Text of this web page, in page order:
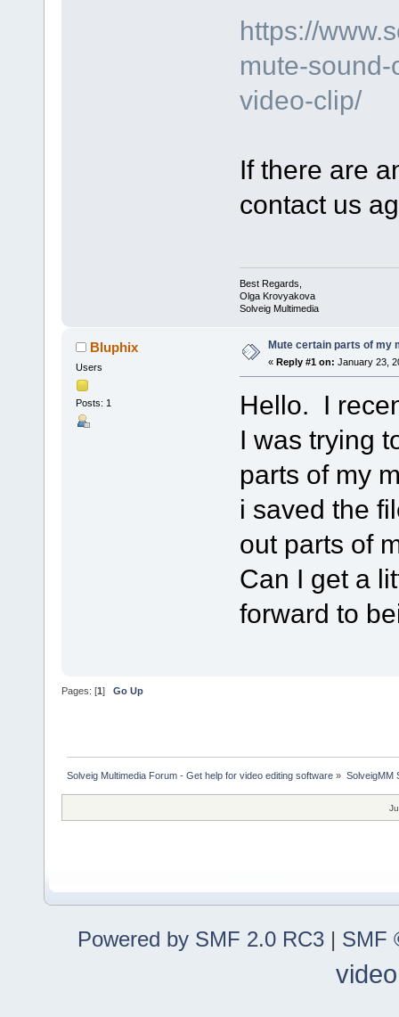
https://
mute-
video-clip/
If there are
contact us
Best Regards,
Olga Krovyakova
Solveig Multimedia
Bluphix
Users
Posts: 1
Mute certain parts of my
« Reply #1 on: January 23,
Hello. I
I was trying
parts of my
i saved the
out parts of
Can I get a
forward to
Pages: [1] Go Up
Solveig Multimedia Forum - Get help for video editing software » SolveigMM
Powered by SMF 2.0 RC3 | SMF